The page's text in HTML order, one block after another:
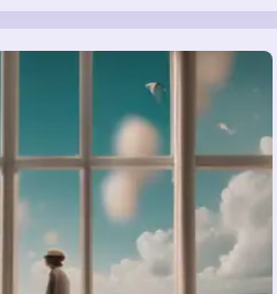
was there and the boy was
was and they were saying how
then i woke up